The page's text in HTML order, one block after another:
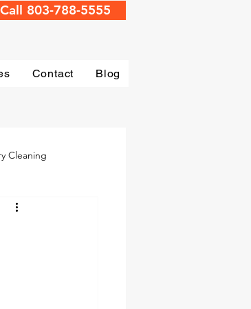
Call 803-788-5555
Contact Blog
Cleaning
Water Damage